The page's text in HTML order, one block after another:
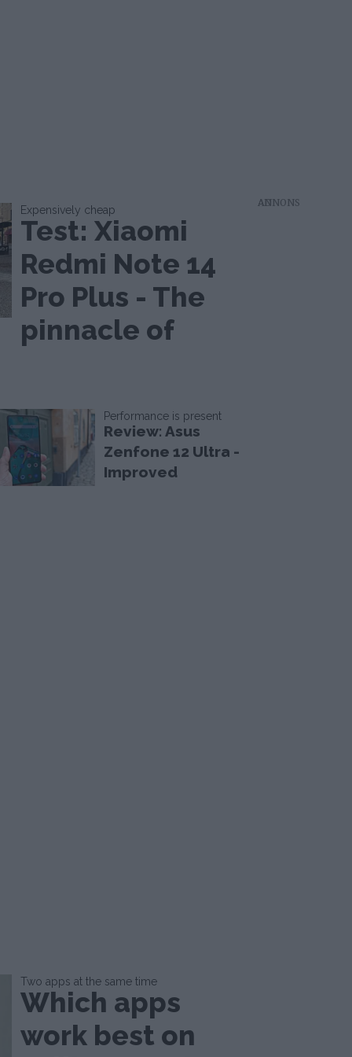
Expensively cheap
Test: Xiaomi
Redmi Note 14
Pro Plus - The
pinnacle of
Performance is present
Review: Asus
Zenfone 12 Ultra -
Improved
Two apps at the same time
Which apps
work best on
AD